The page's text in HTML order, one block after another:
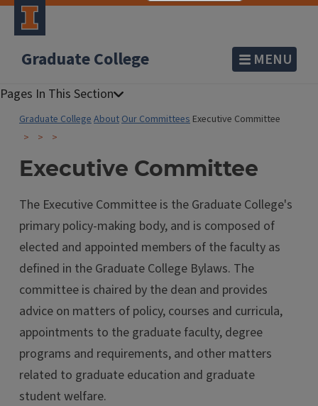
Graduate College MENU
Graduate CollegeAboutOur Committees Executive Committee
Executive Committee
The Executive Committee is the Graduate College's
primary policy-making body, and is composed of
elected and appointed members of the faculty as
defined in the Graduate College Bylaws. The
committee is chaired by the dean and provides
advice on matters of policy, courses and curricula,
appointments to the graduate faculty, degree
programs and requirements, and other matters
related to graduate education and graduate
student welfare.